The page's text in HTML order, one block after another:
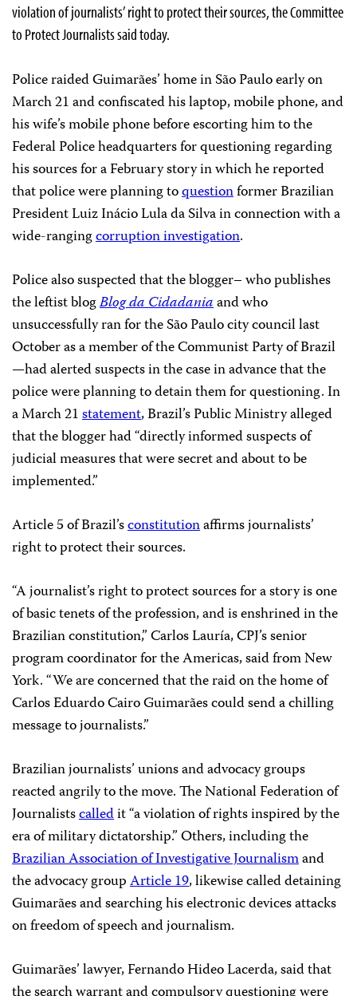
violation of journalists’ right to protect their sources, the Committee
to Protect Journalists said today.
Police raided Guimarães’ home in São Paulo early on
March 21 and confiscated his laptop, mobile phone, and
his wife’s mobile phone before escorting him to the
Federal Police headquarters for questioning regarding
his sources for a February story in which he reported
that police were planning toquestionformer Brazilian
President Luiz Inácio Lula da Silva in connection with a
wide-rangingcorruption investigation.
Police also suspected that the blogger– who publishes
the leftist blogBlog da Cidadaniaand who
unsuccessfully ran for the São Paulo city council last
October as a member of the Communist Party of Brazil
—had alerted suspects in the case in advance that the
police were planning to detain them for questioning. In
a March 21statement, Brazil’s Public Ministry alleged
that the blogger had “directly informed suspects of
judicial measures that were secret and about to be
implemented.”
Article 5 of Brazil’sconstitutionaffirms journalists’
right to protect their sources.
“A journalist’s right to protect sources for a story is one
of basic tenets of the profession, and is enshrined in the
Brazilian constitution,” Carlos Lauría, CPJ’s senior
program coordinator for the Americas, said from New
York. “We are concerned that the raid on the home of
Carlos Eduardo Cairo Guimarães could send a chilling
message to journalists.”
Brazilian journalists’ unions and advocacy groups
reacted angrily to the move. The National Federation of
Journalistscalledit “a violation of rights inspired by the
era of military dictatorship.” Others, including the
Brazilian Association of Investigative Journalismand
the advocacy groupArticle 19, likewise called detaining
Guimarães and searching his electronic devices attacks
on freedom of speech and journalism.
Guimarães’ lawyer, Fernando Hideo Lacerda, said that